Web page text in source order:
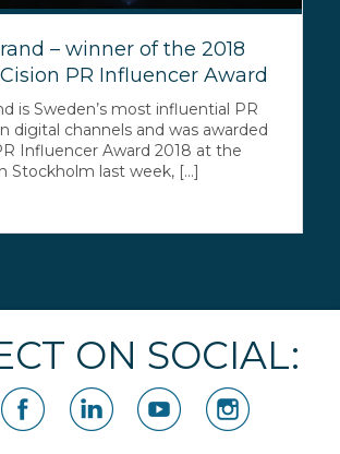
– winner of the 2018
PR Influencer Award
is Sweden’s most influential PR
digital channels and was awarded
Influencer Award 2018 at the
Stockholm last week, [...]
ON SOCIAL: